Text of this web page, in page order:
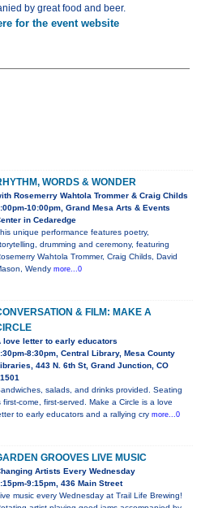
by great food and beer.
for the event website
WORDS & WONDER
Rosemerry Wahtola Trommer & Craig Childs
10:00pm, Grand Mesa Arts & Events
in Cedaredge
unique performance features poetry,
drumming and ceremony, featuring
Wahtola Trommer, Craig Childs, David
Wendy more...0
& FILM: MAKE A
love letter to early educators
8:30pm, Central Library, Mesa County
443 N. 6th St, Grand Junction, CO
salads, and drinks provided. Seating
first-come, first-served. Make a Circle is a love
to early educators and a rallying cry more...0
GROOVES LIVE MUSIC
Artists Every Wednesday
9:15pm, 436 Main Street
music every Wednesday at Trail Life Brewing!